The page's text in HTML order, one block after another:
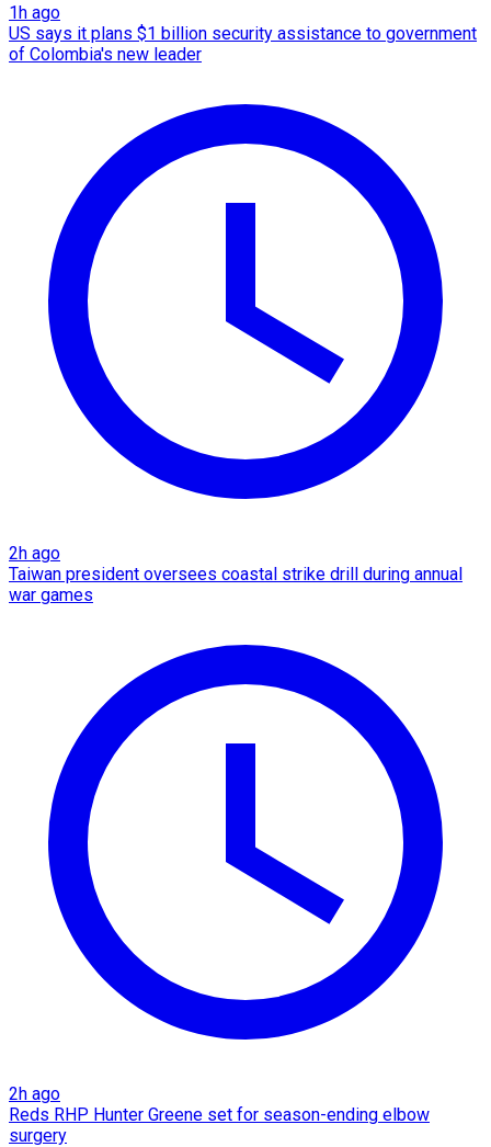
1h ago
US says it plans $1 billion security assistance to government
of Colombia's new leader
2h ago
Taiwan president oversees coastal strike drill during annual
war games
2h ago
Reds RHP Hunter Greene set for season-ending elbow
surgery